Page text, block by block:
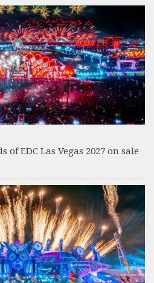
of EDC Las Vegas 2027 on sale